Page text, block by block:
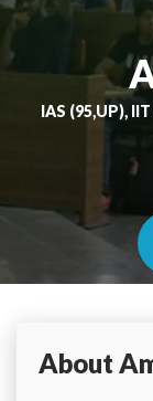
IAS (95,UP),
About